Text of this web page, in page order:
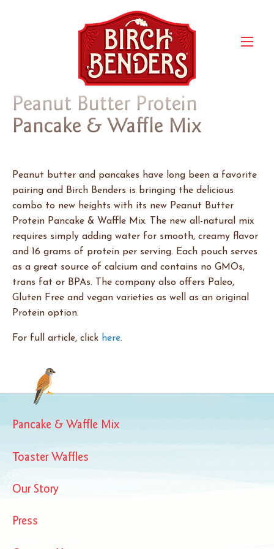
Peanut Butter Protein
Pancake & Waffle Mix
Peanut butter and pancakes have long been a favorite
pairing and Birch Benders is bringing the delicious
combo to new heights with its new Peanut Butter
Protein Pancake & Waffle Mix. The new all-natural mix
requires simply adding water for smooth, creamy flavor
and 16 grams of protein per serving. Each pouch serves
as a great source of calcium and contains no GMOs,
trans fat or BPAs. The company also offers Paleo,
Gluten Free and vegan varieties as well as an original
Protein option.
For full article, click here.
Pancake & Waffle Mix
Toaster Waffles
Our Story
Press